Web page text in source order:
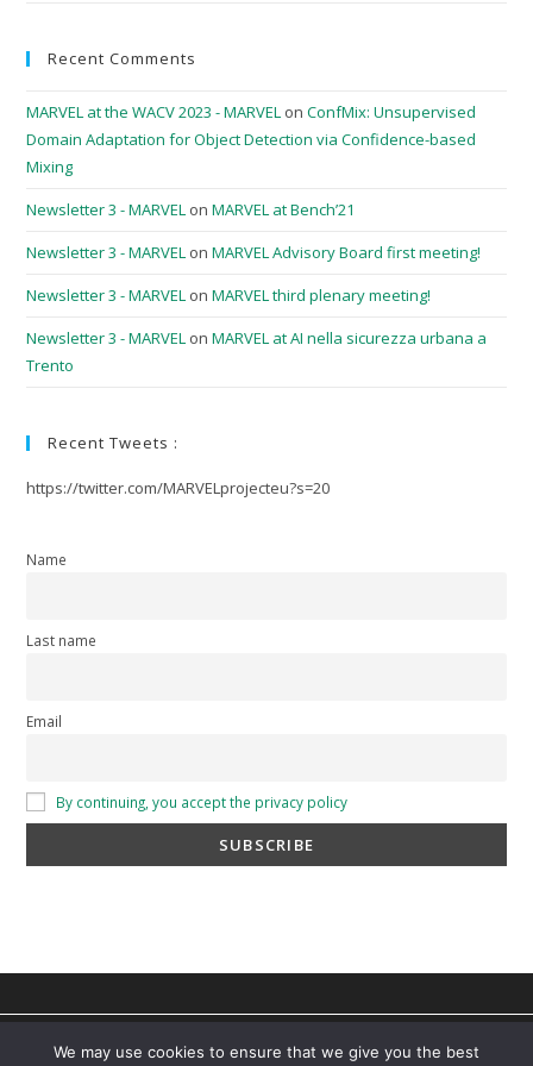
Recent Comments
MARVEL at the WACV 2023 - MARVEL onConfMix: Unsupervised
Domain Adaptation for Object Detection via Confidence-based
Mixing
Newsletter 3 - MARVEL onMARVEL at Bench’21
Newsletter 3 - MARVEL onMARVEL Advisory Board first meeting!
Newsletter 3 - MARVEL onMARVEL third plenary meeting!
Newsletter 3 - MARVEL onMARVEL at AI nella sicurezza urbana a
Trento
Recent Tweets :
https://twitter.com/MARVELprojecteu?s=20
Name
Last name
Email
By continuing, you accept the privacy policy
privacy policy-cookie policy-Terms and Conditions
You can find out more about which cookies we are using or
We may use cookies to ensure that we give you the best